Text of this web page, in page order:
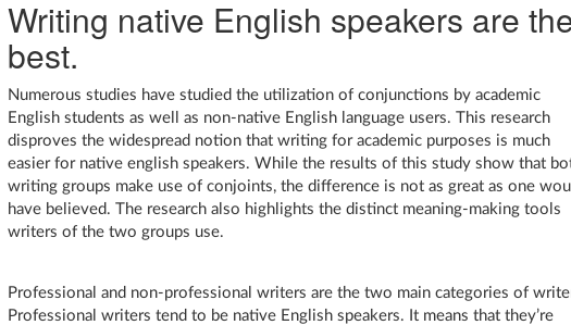
Writing native English speakers are
best.
Numerous studies have studied the utilization of conjunctions by academic
English students as well as non-native English language users. This research
disproves the widespread notion that writing for academic purposes is much
easier for native english speakers. While the results of this study show that
writing groups make use of conjoints, the difference is not as great as one
have believed. The research also highlights the distinct meaning-making tools
writers of the two groups use.
Professional and non-professional writers are the two main categories of
Professional writers tend to be native English speakers. It means that they’re